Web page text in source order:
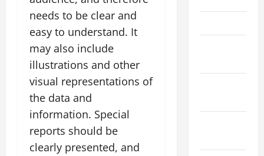
needs to be clear and
easy to understand. It
may also include
illustrations and other
visual representations of
the data and
information. Special
reports should be
clearly presented, and